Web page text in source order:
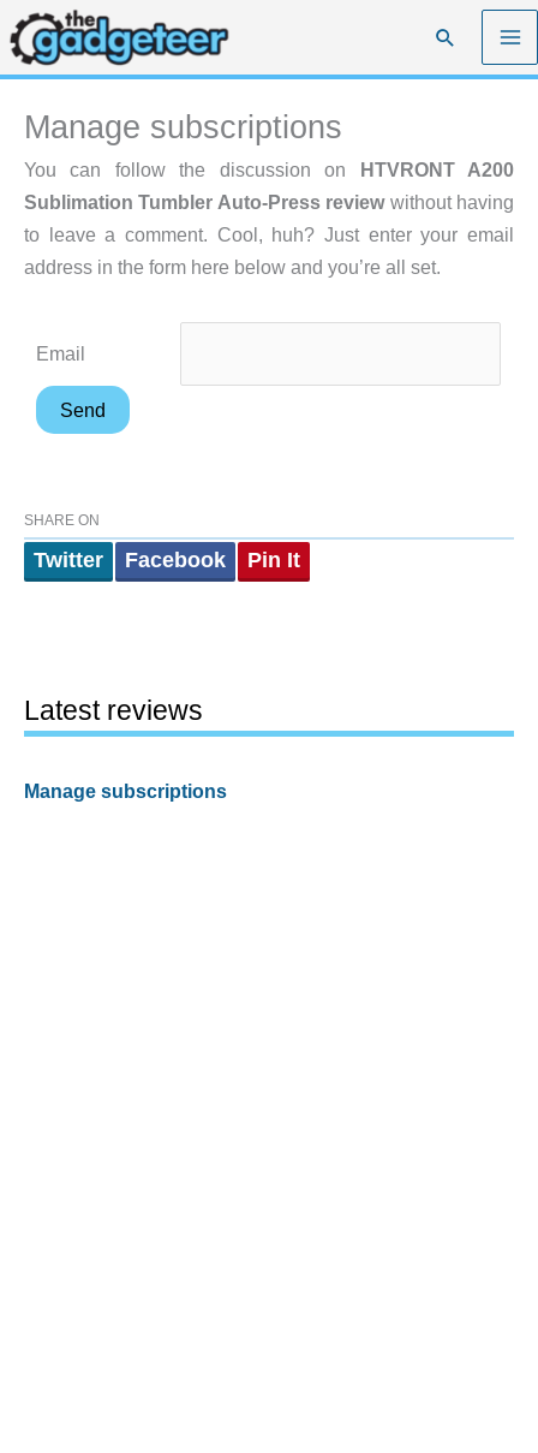
Skip
to
content
Search
Manage subscriptions
You can follow the discussion on HTVRONT A200
Sublimation Tumbler Auto-Press reviewwithout having
to leave a comment. Cool, huh? Just enter your email
address in the form here below and you’re all set.
Email
SHARE ON
Twitter Facebook Pin It
Latest reviews
Manage subscriptions